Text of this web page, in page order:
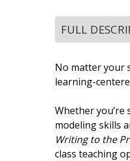
FULL
No matter your
learning-
Whether
modeling skills
Writing to the
class teaching